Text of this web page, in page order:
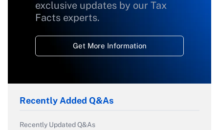
exclusive updates by our Tax
Facts experts.
Get More Information
Recently Added Q&As
Recently Updated Q&As